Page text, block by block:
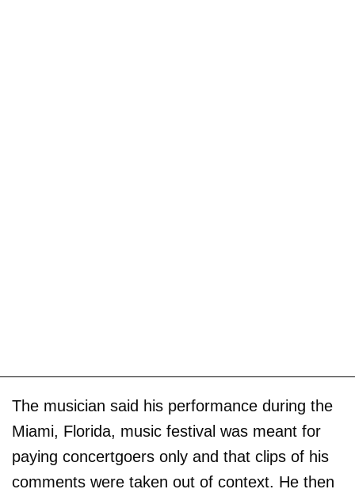
The musician said his performance during the
Miami, Florida, music festival was meant for
paying concertgoers only and that clips of his
comments were taken out of context. He then